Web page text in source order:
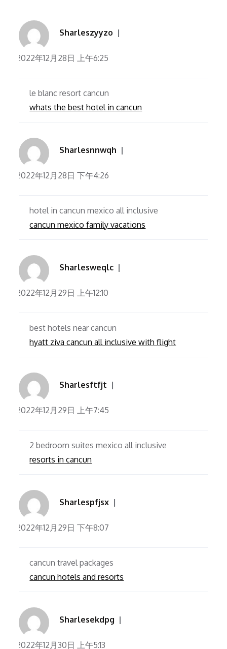
Sharleszyyzo
2022年12月28日 上午6:25
le blanc resort cancun
whats the best hotel in cancun
Sharlesnnwqh
2022年12月28日 下午4:26
hotel in cancun mexico all inclusive
cancun mexico family vacations
Sharlesweqlc
2022年12月29日 上午12:10
best hotels near cancun
hyatt ziva cancun all inclusive with flight
Sharlesftfjt
2022年12月29日 上午7:45
2 bedroom suites mexico all inclusive
resorts in cancun
Sharlespfjsx
2022年12月29日 下午8:07
cancun travel packages
cancun hotels and resorts
Sharlesekdpg
2022年12月30日 上午5:13